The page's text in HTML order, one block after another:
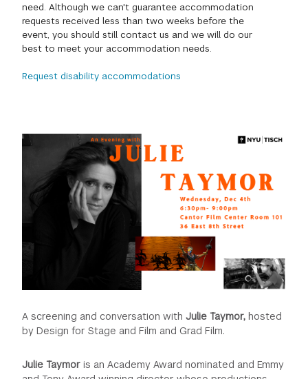
NYU ONE DAY
GREEN IMPACT FUND
need. Although we can't guarantee accommodation
requests received less than two weeks before the
event, you should still contact us and we will do our
best to meet your accommodation needs.
Request disability accommodations
A screening and conversation withJulie Taymor, hosted
by Design for Stage and Film and Grad Film.
Julie Taymoris an Academy Award nominated and Emmy